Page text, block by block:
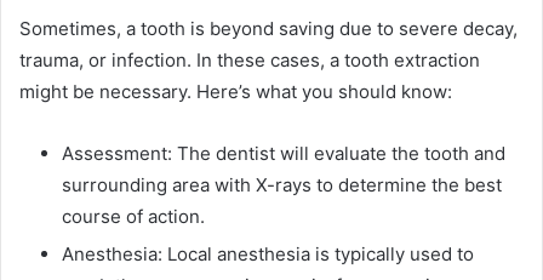
Sometimes, a tooth is beyond saving due to severe decay,
trauma, or infection. In these cases, a tooth extraction
might be necessary. Here’s what you should know:
Assessment: The dentist will evaluate the tooth and
surrounding area with X-rays to determine the best
course of action.
Anesthesia: Local anesthesia is typically used to